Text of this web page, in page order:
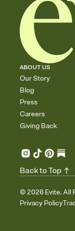
ABOUT US
Our Story
Blog
Press
Careers
Giving Back
© 2026 Evite. All
Privacy Policy
Back to Top